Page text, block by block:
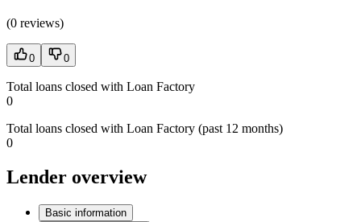
(0 reviews)
0 0
Total loans closed with Loan Factory
0
Total loans closed with Loan Factory (past 12 months)
0
Lender overview
Basic information